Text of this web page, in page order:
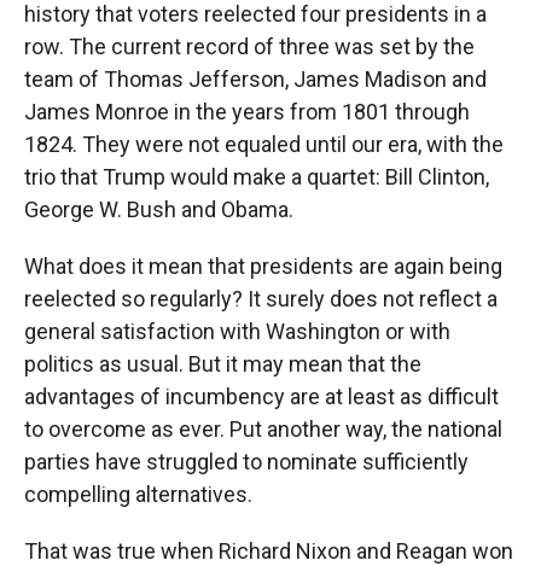
history that voters reelected four presidents in a
row. The current record of three was set by the
team of Thomas Jefferson, James Madison and
James Monroe in the years from 1801 through
1824. They were not equaled until our era, with the
trio that Trump would make a quartet: Bill Clinton,
George W. Bush and Obama.
What does it mean that presidents are again being
reelected so regularly? It surely does not reflect a
general satisfaction with Washington or with
politics as usual. But it may mean that the
advantages of incumbency are at least as difficult
to overcome as ever. Put another way, the national
parties have struggled to nominate sufficiently
compelling alternatives.
That was true when Richard Nixon and Reagan won